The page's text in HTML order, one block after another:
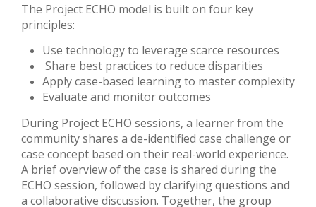
The Project ECHO model is built on four key
principles:
Use technology to leverage scarce resources
Share best practices to reduce disparities
Apply case-based learning to master complexity
Evaluate and monitor outcomes
During Project ECHO sessions, a learner from the
community shares a de-identified case challenge or
case concept based on their real-world experience.
A brief overview of the case is shared during the
ECHO session, followed by clarifying questions and
a collaborative discussion. Together, the group